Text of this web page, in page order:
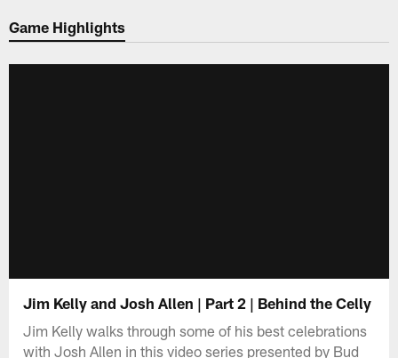
Game Highlights
Jim Kelly and Josh Allen | Part 2 | Behind the Celly
Jim Kelly walks through some of his best celebrations
with Josh Allen in this video series presented by Bud